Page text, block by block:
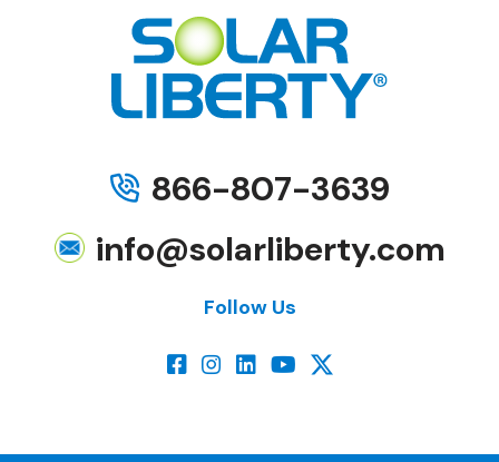
866-807-3639
info@solarliberty.com
Follow Us